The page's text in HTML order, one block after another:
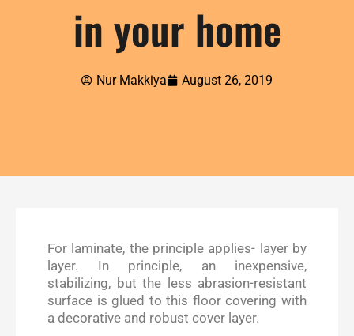
in your home
Nur Makkiya August 26, 2019
For laminate, the principle applies- layer by
layer. In principle, an inexpensive,
stabilizing, but the less abrasion-resistant
surface is glued to this floor covering with
a decorative and robust cover layer.